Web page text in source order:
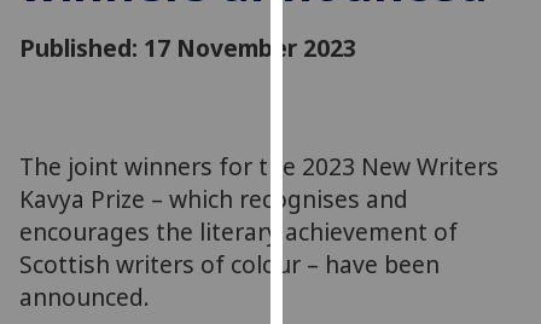
and
allow
for
via
third
parties.
You
can
Published: 17 November 2023
The joint winners for the 2023 New Writers
Kavya Prize – which recognises and
encourages the literary achievement of
Scottish writers of colour – have been
announced.